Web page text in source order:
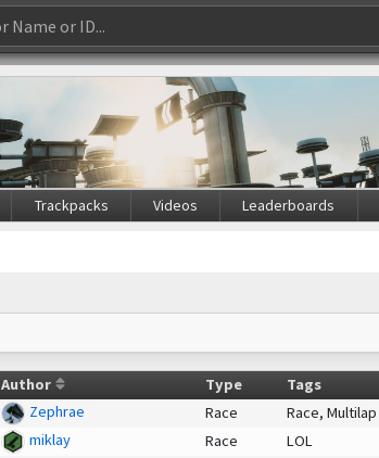
Trackpacks Videos Leaderboards
Author Type Tags
Zephrae Race Race, Multilap
miklay Race LOL